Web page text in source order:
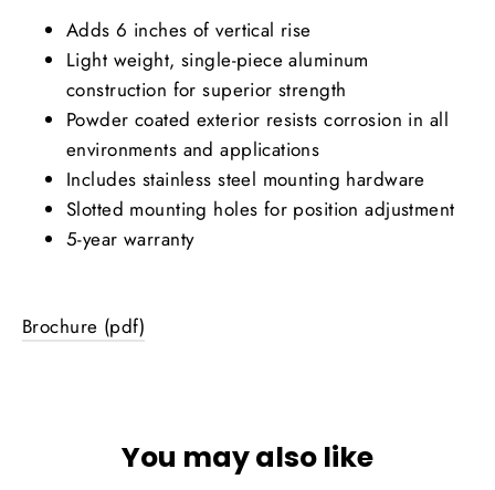
Adds 6 inches of vertical rise
Light weight, single-piece aluminum
construction for superior strength
Powder coated exterior resists corrosion in all
environments and applications
Includes stainless steel mounting hardware
Slotted mounting holes for position adjustment
5-year warranty
Brochure (pdf)
You may also like